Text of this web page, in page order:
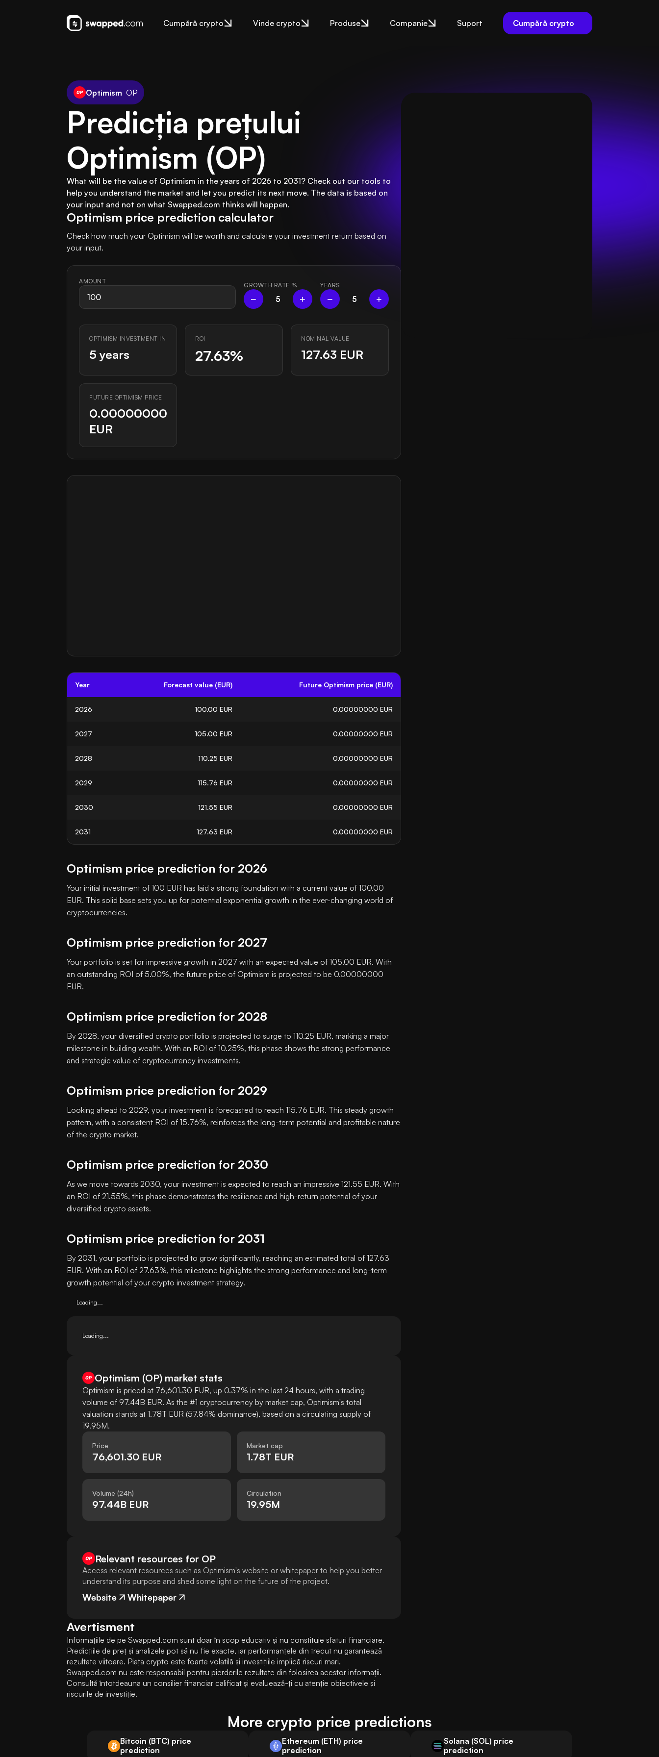
Cumpără crypto Vinde crypto Produse Companie Suport Cumpără crypto
Optimism OP
Predicția prețului
Optimism (OP)
What will be the value of Optimism in the years of 2026 to 2031? Check out our tools to
help you understand the market and let you predict its next move. The data is based on
your input and not on what Swapped.com thinks will happen.
Optimism price prediction calculator
Check how much your Optimism will be worth and calculate your investment return based on
your input.
AMOUNT
GROWTH RATE %
− 5 +
YEARS
− 5 +
OPTIMISM INVESTMENT IN
5 years
ROI
27.63%
NOMINAL VALUE
127.63 EUR
FUTURE OPTIMISM PRICE
0.00000000
EUR
Year Forecast value (EUR) Future Optimism price (EUR)
2026 100.00 EUR 0.00000000 EUR
2027 105.00 EUR 0.00000000 EUR
2028 110.25 EUR 0.00000000 EUR
2029 115.76 EUR 0.00000000 EUR
2030 121.55 EUR 0.00000000 EUR
2031 127.63 EUR 0.00000000 EUR
Optimism price prediction for 2026
Your initial investment of 100 EUR has laid a strong foundation with a current value of 100.00
EUR. This solid base sets you up for potential exponential growth in the ever-changing world of
cryptocurrencies.
Optimism price prediction for 2027
Your portfolio is set for impressive growth in 2027 with an expected value of 105.00 EUR. With
an outstanding ROI of 5.00%, the future price of Optimism is projected to be 0.00000000
EUR.
Optimism price prediction for 2028
By 2028, your diversified crypto portfolio is projected to surge to 110.25 EUR, marking a major
milestone in building wealth. With an ROI of 10.25%, this phase shows the strong performance
and strategic value of cryptocurrency investments.
Optimism price prediction for 2029
Looking ahead to 2029, your investment is forecasted to reach 115.76 EUR. This steady growth
pattern, with a consistent ROI of 15.76%, reinforces the long-term potential and profitable nature
of the crypto market.
Optimism price prediction for 2030
As we move towards 2030, your investment is expected to reach an impressive 121.55 EUR. With
an ROI of 21.55%, this phase demonstrates the resilience and high-return potential of your
diversified crypto assets.
Optimism price prediction for 2031
By 2031, your portfolio is projected to grow significantly, reaching an estimated total of 127.63
EUR. With an ROI of 27.63%, this milestone highlights the strong performance and long-term
growth potential of your crypto investment strategy.
Loading...
Loading...
Optimism (OP) market stats
Optimism is priced at 76,601.30 EUR, up 0.37% in the last 24 hours, with a trading
volume of 97.44B EUR. As the #1 cryptocurrency by market cap, Optimism's total
valuation stands at 1.78T EUR (57.84% dominance), based on a circulating supply of
19.95M.
Price
76,601.30 EUR
Market cap
1.78T EUR
Volume (24h)
97.44B EUR
Circulation
19.95M
Relevant resources for OP
Access relevant resources such as Optimism's website or whitepaper to help you better
understand its purpose and shed some light on the future of the project.
Website Whitepaper
Avertisment
Informațiile de pe Swapped.com sunt doar în scop educativ și nu constituie sfaturi financiare.
Predicțiile de preț și analizele pot să nu fie exacte, iar performanțele din trecut nu garantează
rezultate viitoare. Piața crypto este foarte volatilă și investițiile implică riscuri mari.
Swapped.com nu este responsabil pentru pierderile rezultate din folosirea acestor informații.
Consultă întotdeauna un consilier financiar calificat și evaluează-ți cu atenție obiectivele și
riscurile de investiție.
More crypto price predictions
Bitcoin (BTC) price
prediction
Ethereum (ETH) price
prediction
Solana (SOL) price
prediction